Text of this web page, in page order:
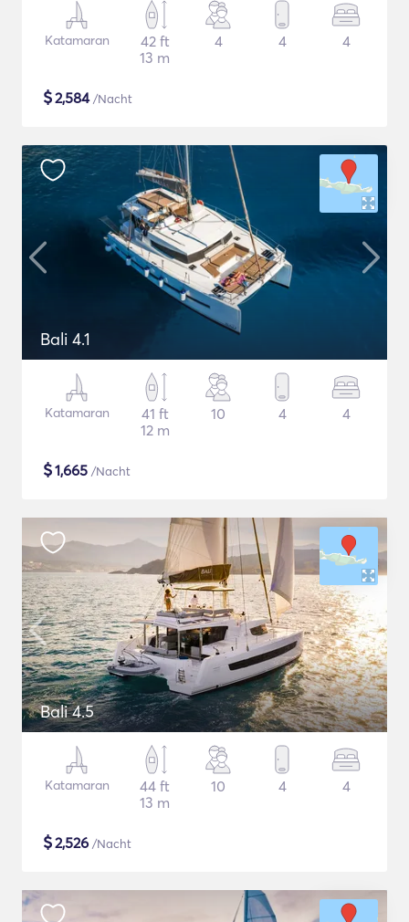
Katamaran
42 ft
13 m
4 4 4
$2,584/Nacht
Bali 4.1
Katamaran
41 ft
12 m
10 4 4
$1,665 /Nacht
Bali 4.5
Katamaran
44 ft
13 m
10 4 4
$2,526 /Nacht